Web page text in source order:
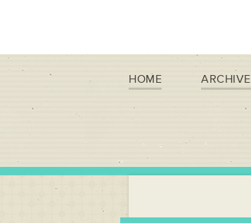
HOME ARCHIVE